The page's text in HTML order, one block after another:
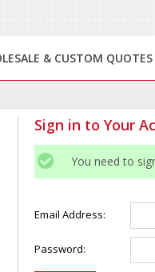
& CUSTOM QUOTES
Sign in to Your
You need to
Email Address:
Password: